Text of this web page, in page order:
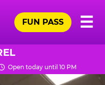
☰
FUN PASS
Open today until 10 PM